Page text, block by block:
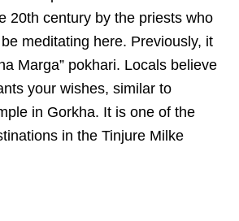
20th century by the priests who
meditating here. Previously, it
Marga” pokhari. Locals believe
your wishes, similar to
in Gorkha. It is one of the
in the Tinjure Milke